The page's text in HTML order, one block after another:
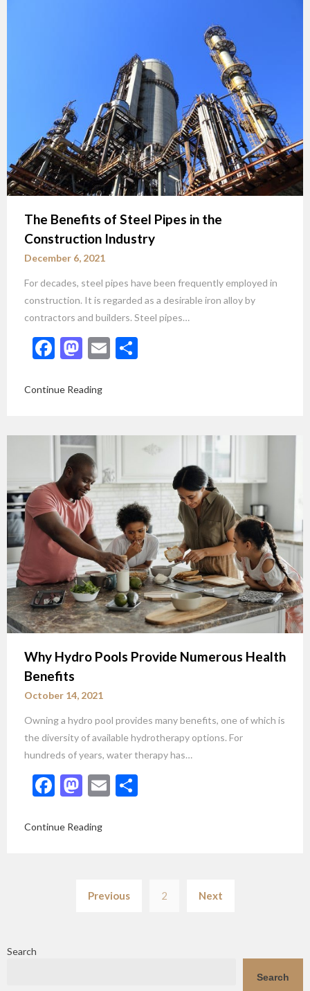
The Benefits of Steel Pipes in the
Construction Industry
December 6, 2021
For decades, steel pipes have been frequently employed in
construction. It is regarded as a desirable iron alloy by
contractors and builders. Steel pipes…
Facebook
Mastodon
Email
Continue Reading
Why Hydro Pools Provide Numerous Health
Benefits
October 14, 2021
Owning a hydro pool provides many benefits, one of which is
the diversity of available hydrotherapy options. For
hundreds of years, water therapy has…
Facebook
Mastodon
Email
Continue Reading
pagination
Previous 2 Next
Search
Search